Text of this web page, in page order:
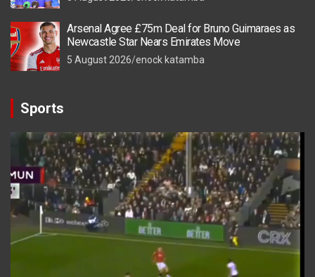
Arsenal Agree £75m Deal for Bruno Guimaraes as
Newcastle Star Nears Emirates Move
5 August 2026 enock katamba
Sports
Video
Player